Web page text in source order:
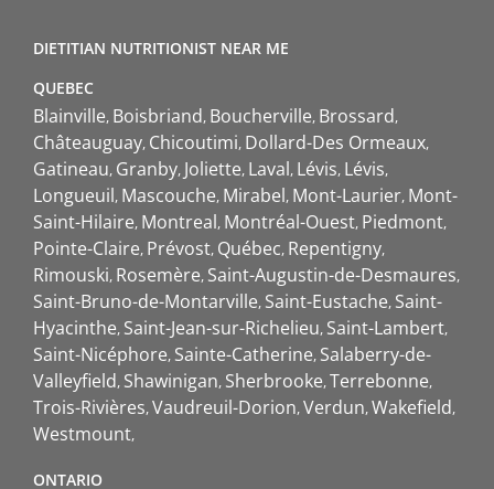
DIETITIAN NUTRITIONIST NEAR ME
QUEBEC
Blainville Boisbriand Boucherville Brossard
Châteauguay Chicoutimi Dollard-Des Ormeaux
Gatineau Granby Joliette Laval Lévis Lévis
Longueuil Mascouche Mirabel Mont-Laurier Mont-
Saint-Hilaire Montreal Montréal-Ouest Piedmont
Pointe-Claire Prévost Québec Repentigny
Rimouski Rosemère Saint-Augustin-de-Desmaures
Saint-Bruno-de-Montarville Saint-Eustache Saint-
Hyacinthe Saint-Jean-sur-Richelieu Saint-Lambert
Saint-Nicéphore Sainte-Catherine Salaberry-de-
Valleyfield Shawinigan Sherbrooke Terrebonne
Trois-Rivières Vaudreuil-Dorion Verdun Wakefield
Westmount
ONTARIO